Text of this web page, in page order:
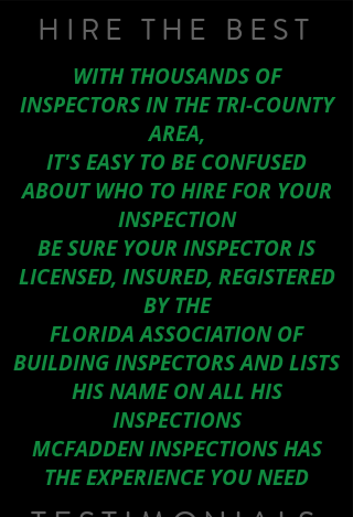
HIRE THE BEST
WITH THOUSANDS OF
INSPECTORS IN THE TRI-COUNTY
AREA,
IT'S EASY TO BE CONFUSED
ABOUT WHO TO HIRE FOR YOUR
INSPECTION
BE SURE YOUR INSPECTOR IS
LICENSED, INSURED, REGISTERED
BY THE
FLORIDA ASSOCIATION OF
BUILDING INSPECTORS AND LISTS
HIS NAME ON ALL HIS
INSPECTIONS
MCFADDEN INSPECTIONS HAS
THE EXPERIENCE YOU NEED